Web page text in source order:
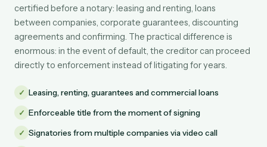
certified before a notary: leasing and renting, loans
between companies, corporate guarantees, discounting
agreements and confirming. The practical difference is
enormous: in the event of default, the creditor can proceed
directly to enforcement instead of litigating for years.
✓ Leasing, renting, guarantees and commercial loans
✓ Enforceable title from the moment of signing
✓ Signatories from multiple companies via video call